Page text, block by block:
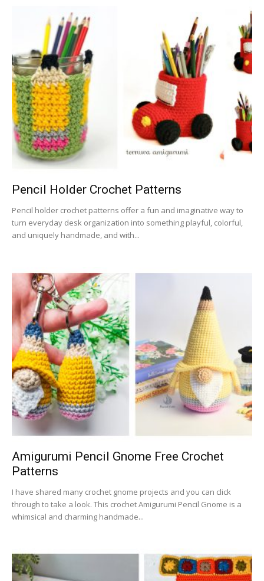
Pencil Holder Crochet Patterns
Pencil holder crochet patterns offer a fun and imaginative way to
turn everyday desk organization into something playful, colorful,
and uniquely handmade, and with...
Amigurumi Pencil Gnome Free Crochet
Patterns
I have shared many crochet gnome projects and you can click
through to take a look. This crochet Amigurumi Pencil Gnome is a
whimsical and charming handmade...